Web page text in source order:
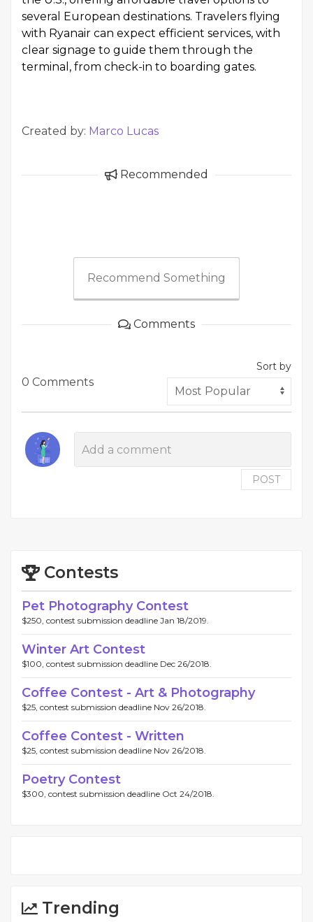
several European destinations. Travelers flying
with Ryanair can expect efficient services, with
clear signage to guide them through the
terminal, from check-in to boarding gates.
Created by: Marco Lucas
Recommended
Recommend Something
Comments
0 Comments
Sort by
POST
Contests
Pet Photography Contest
$250, contest submission deadline Jan 18/2019.
Winter Art Contest
$100, contest submission deadline Dec 26/2018.
Coffee Contest - Art & Photography
$25, contest submission deadline Nov 26/2018.
Coffee Contest - Written
$25, contest submission deadline Nov 26/2018.
Poetry Contest
$300, contest submission deadline Oct 24/2018.
Trending